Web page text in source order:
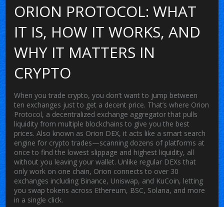
ORION PROTOCOL: WHAT
IT IS, HOW IT WORKS, AND
WHY IT MATTERS IN
CRYPTO
When you trade crypto, you don’t want to jump between
ten exchanges just to get a decent price. That’s where Orion
Protocol, a decentralized exchange aggregator that pulls
liquidity from multiple blockchains to give you the best
prices. Also known as Orion DEX, it acts like a smart search
engine for crypto trades—scanning dozens of platforms at
once to find the lowest slippage and highest liquidity, all
without you leaving your wallet. Unlike regular DEXs that
only work on one chain, Orion connects to over 30
exchanges including Binance, Uniswap, and KuCoin, letting
you swap tokens across Ethereum, BSC, Solana, and more
in a single click.